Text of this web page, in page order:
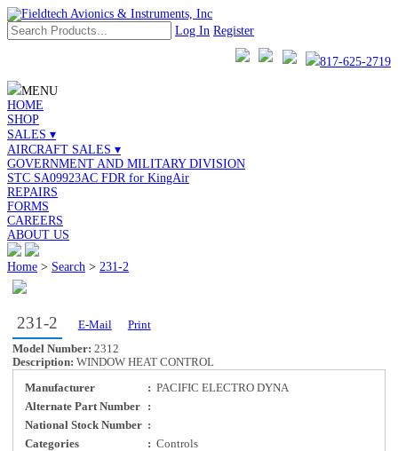
Log In Register
817-625-2719
MENU
HOME
SHOP
SALES ▾
AIRCRAFT SALES ▾
GOVERNMENT AND MILITARY DIVISION
STC SA09923AC FDR for KingAir
REPAIRS
FORMS
CAREERS
ABOUT US
Home > Search > 231-2
231-2 E-Mail
Print
Model Number: 2312
Description: WINDOW HEAT CONTROL
Manufacturer : PACIFIC ELECTRO DYNA
Alternate Part Number
:
National Stock Number :
Categories
: Controls